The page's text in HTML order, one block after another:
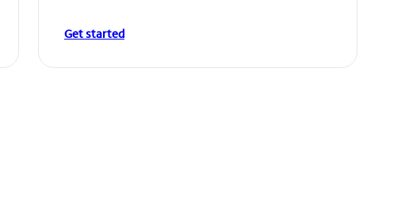
Get started